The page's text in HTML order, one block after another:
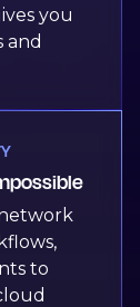
you
and
to